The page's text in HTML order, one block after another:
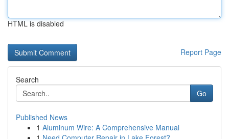
HTML is disabled
Report Page
Search
Go
Published News
1 Aluminum Wire: A Comprehensive Manual